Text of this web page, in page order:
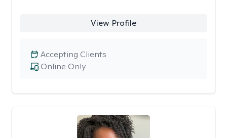
View Profile
Online Only
Accepting Clients